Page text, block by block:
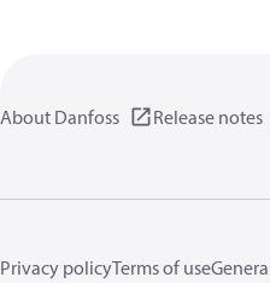
About Danfoss Release notes
Privacy policyTerms of use